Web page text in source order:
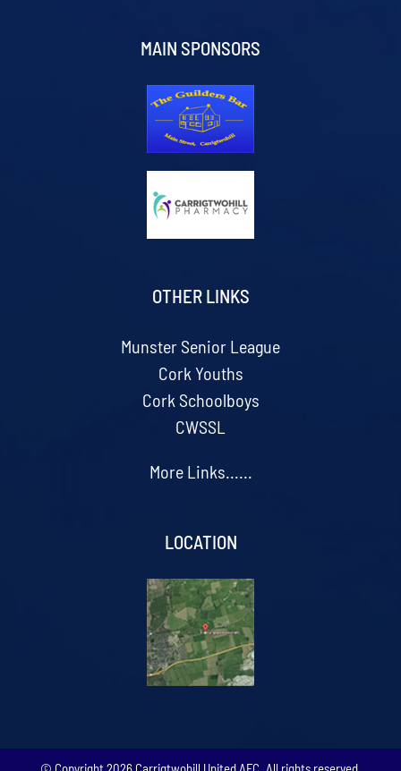
MAIN SPONSORS
OTHER LINKS
Munster Senior League
Cork Youths
Cork Schoolboys
CWSSL
More Links......
LOCATION